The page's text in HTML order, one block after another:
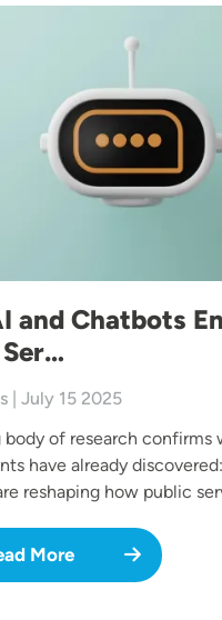
and Chatbots
| July 15 2025
of research confirms
have already
reshaping how public
More